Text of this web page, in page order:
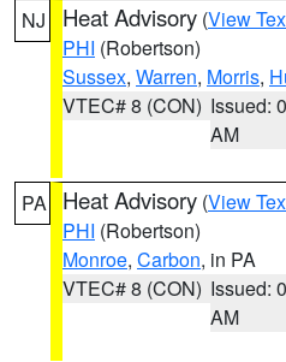
NJ Heat Advisory (View
PHI (Robertson)
Sussex, Warren, Morris,
VTEC# 8 (CON) Issued:
AM
PA Heat Advisory (View
PHI (Robertson)
Monroe, Carbon, in PA
VTEC# 8 (CON) Issued:
AM